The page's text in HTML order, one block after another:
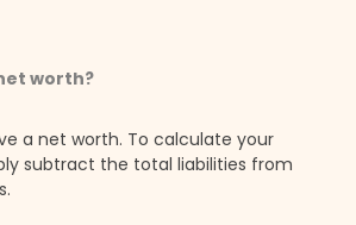
worth?
a net worth. To calculate your
subtract the total liabilities from